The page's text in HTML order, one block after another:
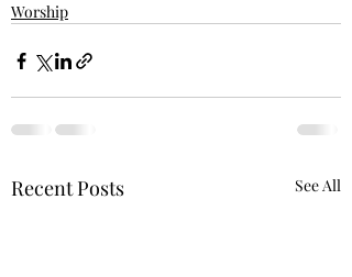
Worship
Recent Posts See All